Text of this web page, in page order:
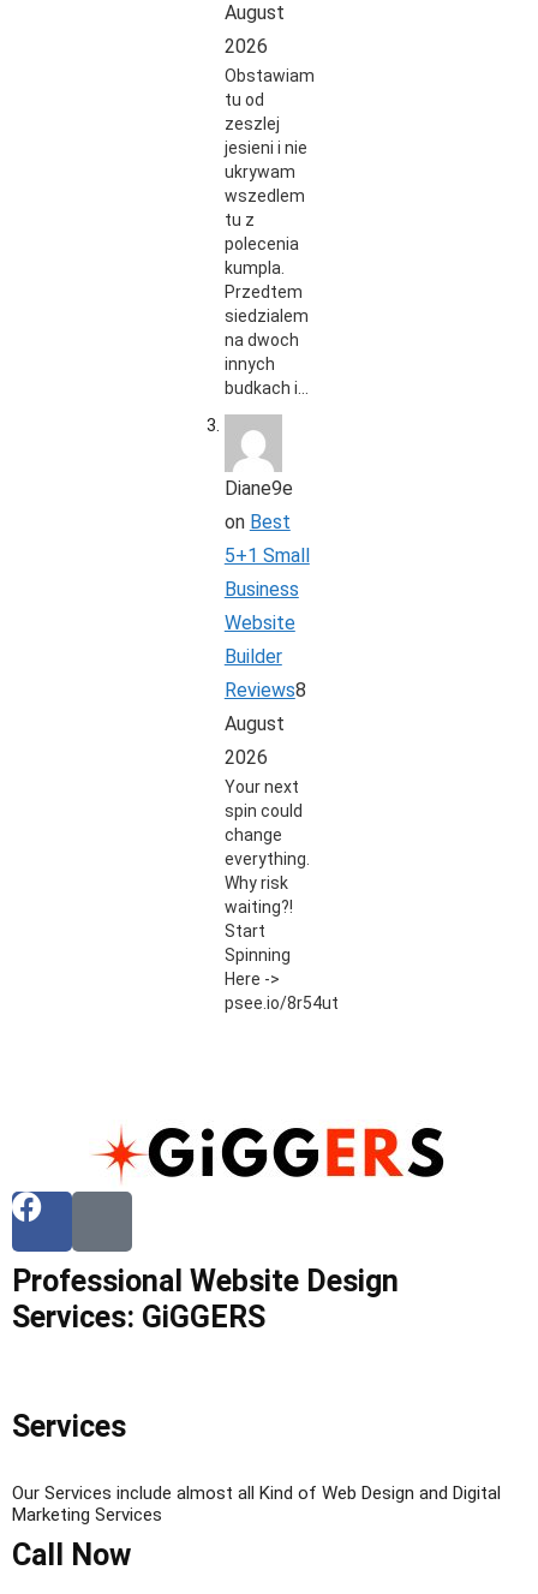
August
2026
Obstawiam
tu od
zeszlej
jesieni i nie
ukrywam
wszedlem
tu z
polecenia
kumpla.
Przedtem
siedzialem
na dwoch
innych
budkach i…
Diane9e
on Best
5+1 Small
Business
Website
Builder
Reviews8
August
2026
Your next
spin could
change
everything.
Why risk
waiting?!
Start
Spinning
Here ->
psee.io/8r54ut
Professional Website Design
Services: GiGGERS
Services
Our Services include almost all Kind of Web Design and Digital
Marketing Services
Call Now